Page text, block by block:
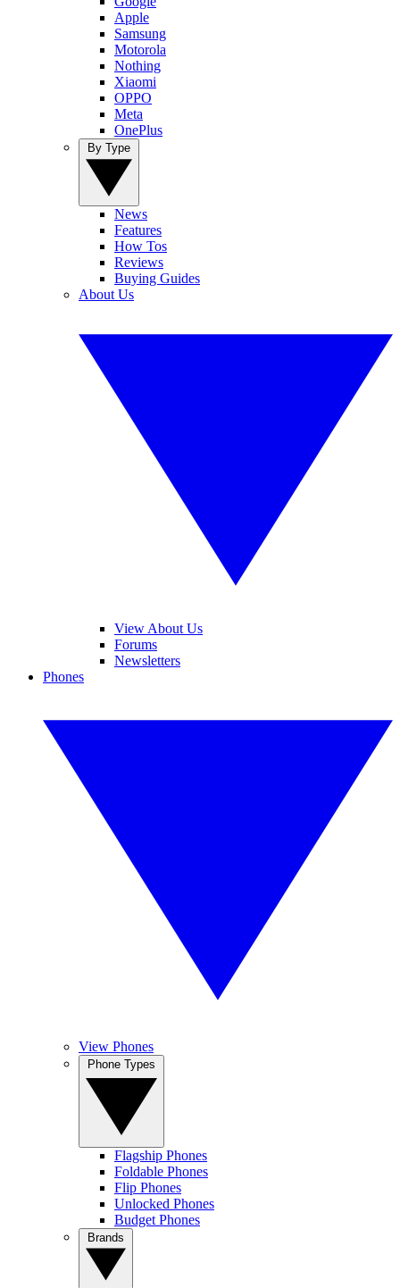
Apple
Samsung
Motorola
Nothing
Xiaomi
OPPO
Meta
OnePlus
News
Features
How Tos
Reviews
Buying Guides
About Us
View About Us
Forums
Newsletters
Phones
View Phones
Flagship Phones
Foldable Phones
Flip Phones
Unlocked Phones
Budget Phones